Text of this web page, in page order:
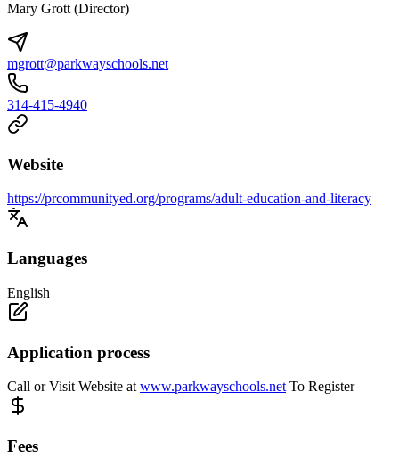
Mary Grott (Director)
mgrott@parkwayschools.net
314-415-4940
Website
https://prcommunityed.org/programs/adult-education-and-literacy
Languages
English
Application process
Call or Visit Website at www.parkwayschools.net To Register
Fees